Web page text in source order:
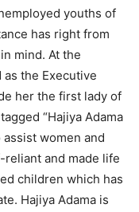
youths of
has right from
mind. At the
the Executive
her the first lady of
“Hajiya Adama
women and
and made life
children which has
Hajiya Adama is